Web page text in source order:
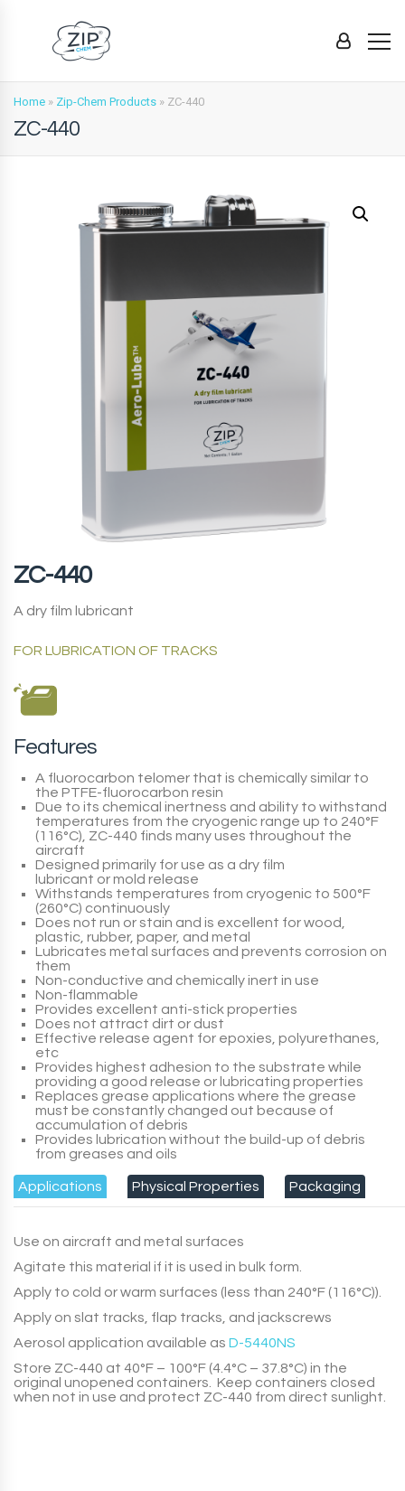
Home » Zip-Chem Products » ZC-440
ZC-440
ZC-440
A dry film lubricant
FOR LUBRICATION OF TRACKS
Features
A fluorocarbon telomer that is chemically similar to
the PTFE-fluorocarbon resin
Due to its chemical inertness and ability to withstand
temperatures from the cryogenic range up to 240°F
(116°C), ZC-440 finds many uses throughout the
aircraft
Designed primarily for use as a dry film
lubricant or mold release
Withstands temperatures from cryogenic to 500°F
(260°C) continuously
Does not run or stain and is excellent for wood,
plastic, rubber, paper, and metal
Lubricates metal surfaces and prevents corrosion on
them
Non-conductive and chemically inert in use
Non-flammable
Provides excellent anti-stick properties
Does not attract dirt or dust
Effective release agent for epoxies, polyurethanes,
etc
Provides highest adhesion to the substrate while
providing a good release or lubricating properties
Replaces grease applications where the grease
must be constantly changed out because of
accumulation of debris
Provides lubrication without the build-up of debris
from greases and oils
Applications Physical Properties Packaging
Use on aircraft and metal surfaces
Agitate this material if it is used in bulk form.
Apply to cold or warm surfaces (less than 240°F (116°C)).
Apply on slat tracks, flap tracks, and jackscrews
Aerosol application available as D-5440NS
Store ZC-440 at 40°F – 100°F (4.4°C – 37.8°C) in the
original unopened containers. Keep containers closed
when not in use and protect ZC-440 from direct sunlight.